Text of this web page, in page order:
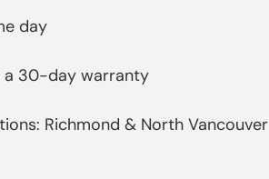
day
a 30-day warranty
Richmond & North Vancouver